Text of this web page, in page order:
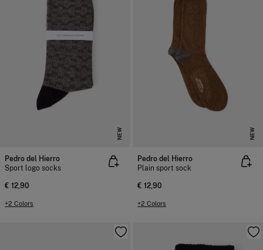
NEW
Pedro del Hierro
Sport logo socks
€ 12,90
+2 Colors
NEW
Pedro del Hierro
Plain sport sock
€ 12,90
+2 Colors